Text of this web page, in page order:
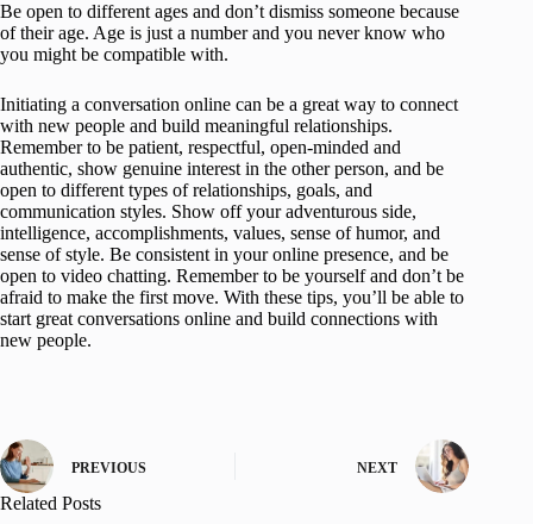
Be open to different ages and don’t dismiss someone because
of their age. Age is just a number and you never know who
you might be compatible with.
Initiating a conversation online can be a great way to connect
with new people and build meaningful relationships.
Remember to be patient, respectful, open-minded and
authentic, show genuine interest in the other person, and be
open to different types of relationships, goals, and
communication styles. Show off your adventurous side,
intelligence, accomplishments, values, sense of humor, and
sense of style. Be consistent in your online presence, and be
open to video chatting. Remember to be yourself and don’t be
afraid to make the first move. With these tips, you’ll be able to
start great conversations online and build connections with
new people.
PREVIOUS NEXT
Related Posts